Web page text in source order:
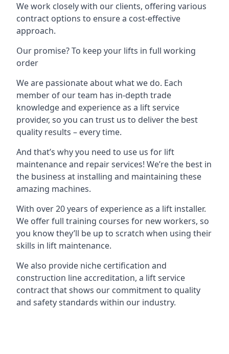
We work closely with our clients, offering various
contract options to ensure a cost-effective
approach.
Our promise? To keep your lifts in full working
order
We are passionate about what we do. Each
member of our team has in-depth trade
knowledge and experience as a lift service
provider, so you can trust us to deliver the best
quality results – every time.
And that’s why you need to use us for lift
maintenance and repair services! We’re the best in
the business at installing and maintaining these
amazing machines.
With over 20 years of experience as a lift installer.
We offer full training courses for new workers, so
you know they’ll be up to scratch when using their
skills in lift maintenance.
We also provide niche certification and
construction line accreditation, a lift service
contract that shows our commitment to quality
and safety standards within our industry.